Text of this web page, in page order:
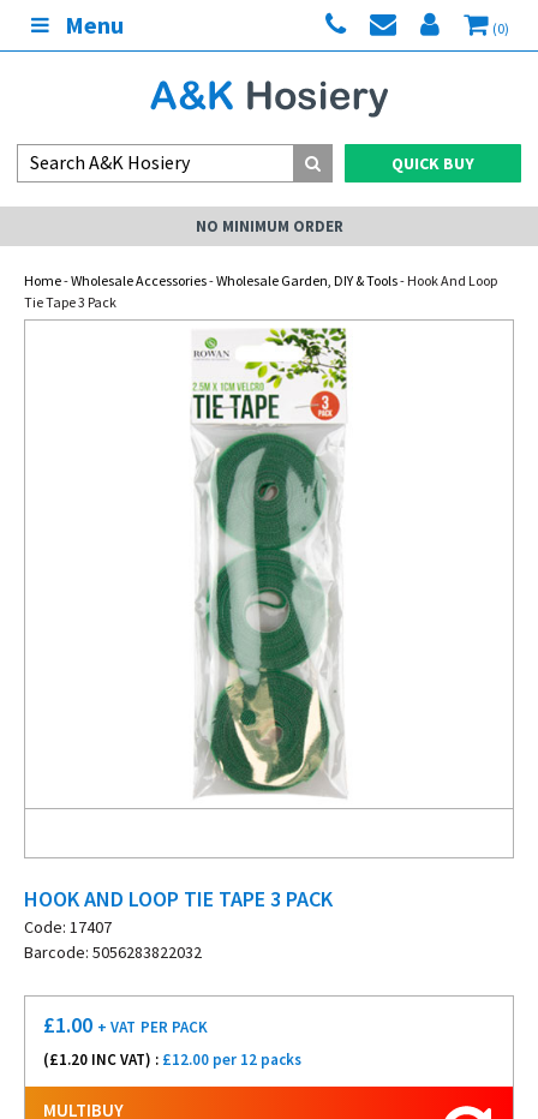
Menu (0)
QUICK BUY
NO MINIMUM ORDER
Home-Wholesale Accessories-Wholesale Garden, DIY & Tools- Hook And Loop
Tie Tape 3 Pack
HOOK AND LOOP TIE TAPE 3 PACK
Code: 17407
Barcode: 5056283822032
£1.00 + VAT PER PACK
(£1.20 INC VAT) : £12.00 per 12 packs
MULTIBUY